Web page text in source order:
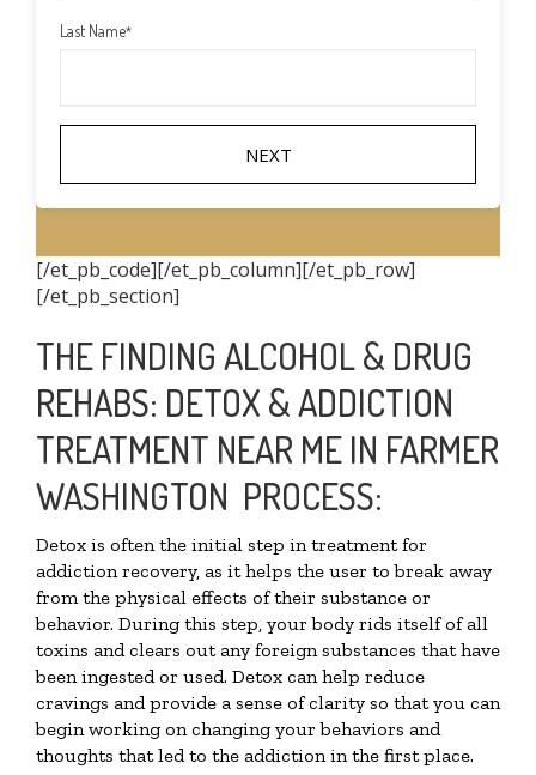
Last Name*
[/et_pb_code][/et_pb_column][/et_pb_row]
[/et_pb_section]
THE FINDING ALCOHOL & DRUG
REHABS: DETOX & ADDICTION
TREATMENT NEAR ME IN FARMER
WASHINGTON PROCESS:
Detox is often the initial step in treatment for
addiction recovery, as it helps the user to break away
from the physical effects of their substance or
behavior. During this step, your body rids itself of all
toxins and clears out any foreign substances that have
been ingested or used. Detox can help reduce
cravings and provide a sense of clarity so that you can
begin working on changing your behaviors and
thoughts that led to the addiction in the first place.